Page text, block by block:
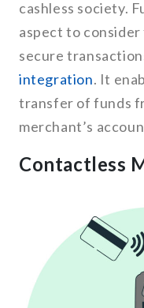
cashless society.
aspect to consider
secure
integration. It
transfer of funds
merchant’s
Contactless